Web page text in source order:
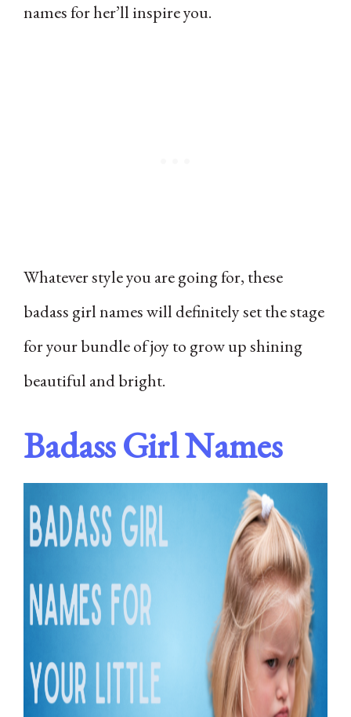
names for her’ll inspire you.
Whatever style you are going for, these
badass girl names will definitely set the stage
for your bundle of joy to grow up shining
beautiful and bright.
Badass Girl Names